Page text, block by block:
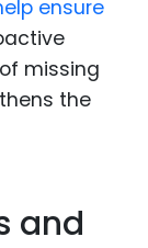
ensure
missing
the
and